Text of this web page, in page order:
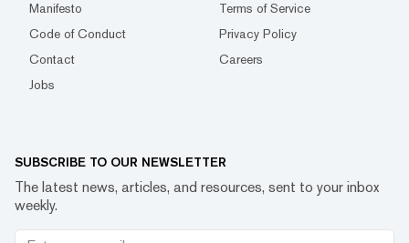
Manifesto
Terms of Service
Code of Conduct
Privacy Policy
Contact
Careers
Jobs
SUBSCRIBE TO OUR NEWSLETTER
The latest news, articles, and resources, sent to your inbox
weekly.